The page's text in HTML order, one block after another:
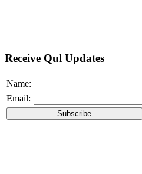
Receive Qul Updates
Name:
Email: